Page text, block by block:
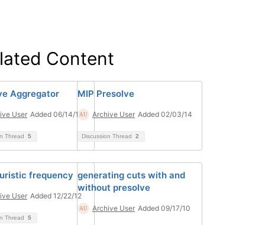
Content
Aggregator
User Added 06/14/13
Thread 5
MIP Presolve
Archive User Added 02/03/14
Discussion Thread 2
frequency
User Added 12/22/12
Thread 5
generating cuts with and
without presolve
Archive User Added 09/17/10